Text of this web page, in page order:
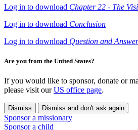
Log in to download Chapter 22 - The
Log in to download Conclusion
Log in to download Question and Answer
Are you from the United States?
If you would like to sponsor, donate or
please visit ourUS office page.
Dismiss Dismiss and don't ask again
Sponsor a missionary
Sponsor a child